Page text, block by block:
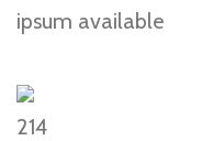
ipsum available
214